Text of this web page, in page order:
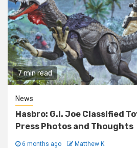
7 min read
News
Hasbro: G.I. Joe Classified
Press Photos and Thoughts
6 months ago Matthew K